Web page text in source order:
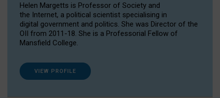
Helen Margetts is Professor of Society and
the Internet, a political scientist specialising in
digital government and politics. She was Director of the
OII from 2011-18. She is a Professorial Fellow of
Mansfield College.
VIEW PROFILE